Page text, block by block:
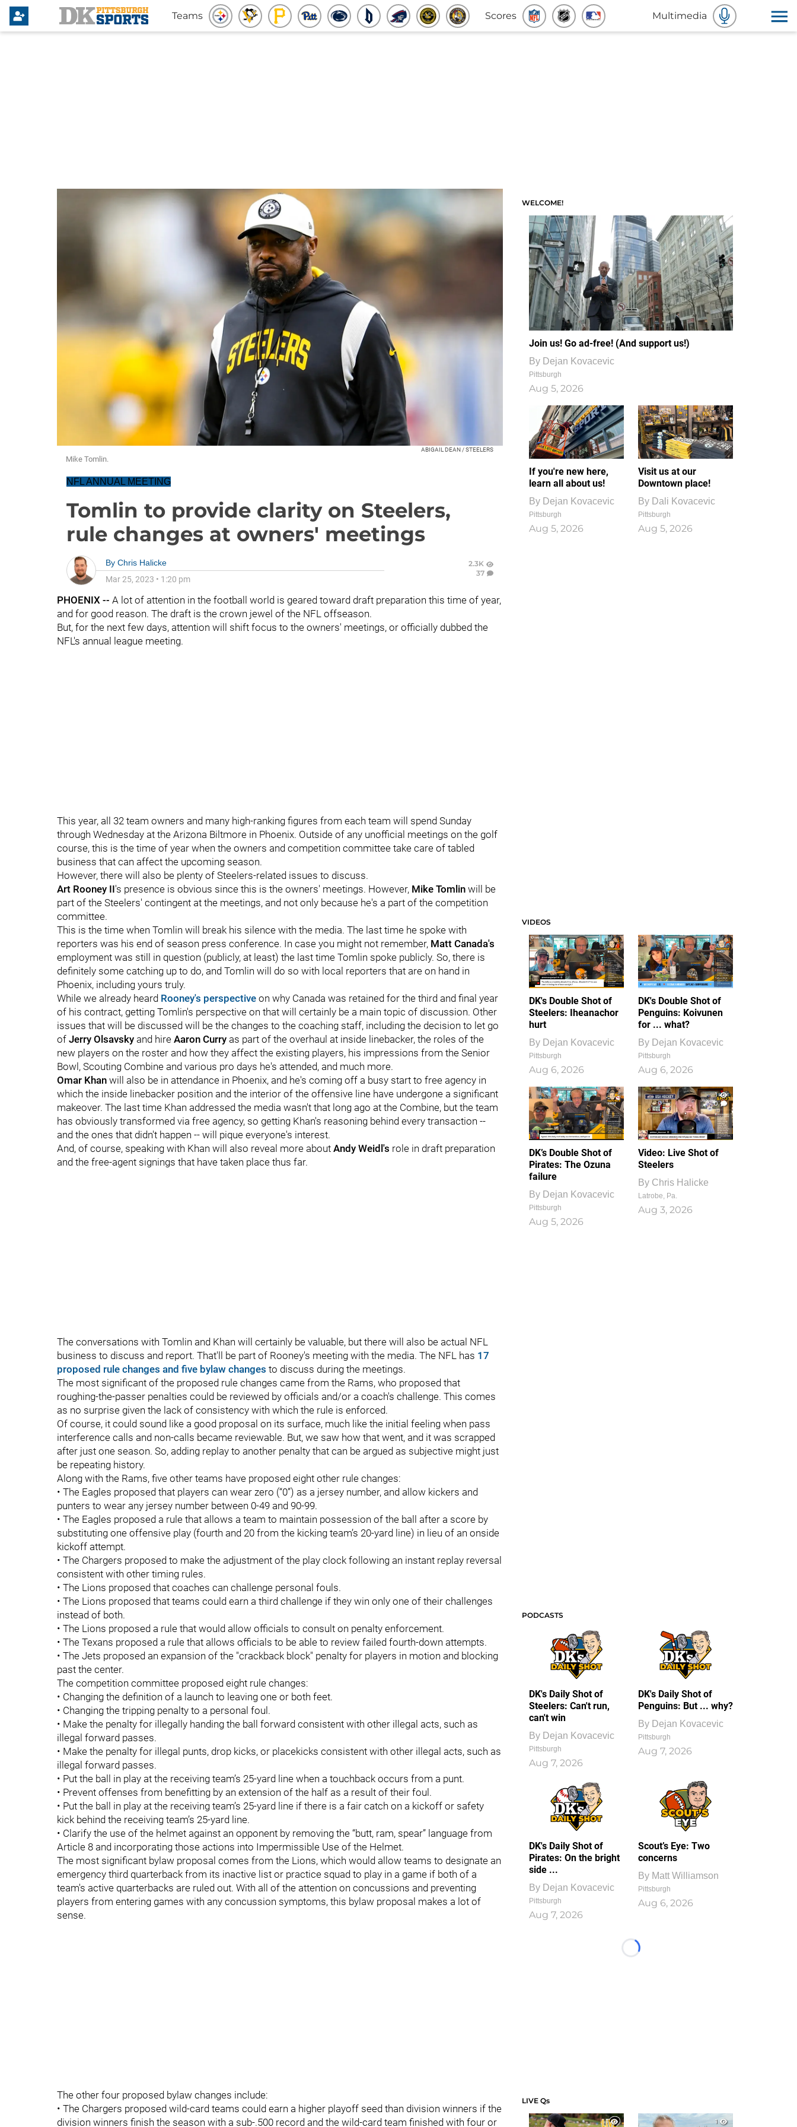
Teams Scores Multimedia
ABIGAIL DEAN / STEELERS
Mike Tomlin.
NFL ANNUAL MEETING
Tomlin to provide clarity on Steelers,
rule changes at owners' meetings
By Chris Halicke
Mar 25, 2023 • 1:20 pm
2.3K
37
PHOENIX -- A lot of attention in the football world is geared toward draft preparation this time of year,
and for good reason. The draft is the crown jewel of the NFL offseason.
But, for the next few days, attention will shift focus to the owners' meetings, or officially dubbed the
NFL's annual league meeting.
This year, all 32 team owners and many high-ranking figures from each team will spend Sunday
through Wednesday at the Arizona Biltmore in Phoenix. Outside of any unofficial meetings on the golf
course, this is the time of year when the owners and competition committee take care of tabled
business that can affect the upcoming season.
However, there will also be plenty of Steelers-related issues to discuss.
Art Rooney II's presence is obvious since this is the owners' meetings. However, Mike Tomlin will be
part of the Steelers' contingent at the meetings, and not only because he's a part of the competition
committee.
This is the time when Tomlin will break his silence with the media. The last time he spoke with
reporters was his end of season press conference. In case you might not remember, Matt Canada's
employment was still in question (publicly, at least) the last time Tomlin spoke publicly. So, there is
definitely some catching up to do, and Tomlin will do so with local reporters that are on hand in
Phoenix, including yours truly.
While we already heard Rooney's perspective on why Canada was retained for the third and final year
of his contract, getting Tomlin's perspective on that will certainly be a main topic of discussion. Other
issues that will be discussed will be the changes to the coaching staff, including the decision to let go
of Jerry Olsavsky and hire Aaron Curry as part of the overhaul at inside linebacker, the roles of the
new players on the roster and how they affect the existing players, his impressions from the Senior
Bowl, Scouting Combine and various pro days he's attended, and much more.
Omar Khan will also be in attendance in Phoenix, and he's coming off a busy start to free agency in
which the inside linebacker position and the interior of the offensive line have undergone a significant
makeover. The last time Khan addressed the media wasn't that long ago at the Combine, but the team
has obviously transformed via free agency, so getting Khan's reasoning behind every transaction --
and the ones that didn't happen -- will pique everyone's interest.
And, of course, speaking with Khan will also reveal more about Andy Weidl's role in draft preparation
and the free-agent signings that have taken place thus far.
The conversations with Tomlin and Khan will certainly be valuable, but there will also be actual NFL
business to discuss and report. That'll be part of Rooney's meeting with the media. The NFL has 17
proposed rule changes and five bylaw changes to discuss during the meetings.
The most significant of the proposed rule changes came from the Rams, who proposed that
roughing-the-passer penalties could be reviewed by officials and/or a coach's challenge. This comes
as no surprise given the lack of consistency with which the rule is enforced.
Of course, it could sound like a good proposal on its surface, much like the initial feeling when pass
interference calls and non-calls became reviewable. But, we saw how that went, and it was scrapped
after just one season. So, adding replay to another penalty that can be argued as subjective might just
be repeating history.
Along with the Rams, five other teams have proposed eight other rule changes:
• The Eagles proposed that players can wear zero (“0”) as a jersey number, and allow kickers and
punters to wear any jersey number between 0-49 and 90-99.
• The Eagles proposed a rule that allows a team to maintain possession of the ball after a score by
substituting one offensive play (fourth and 20 from the kicking team’s 20-yard line) in lieu of an onside
kickoff attempt.
• The Chargers proposed to make the adjustment of the play clock following an instant replay reversal
consistent with other timing rules.
• The Lions proposed that coaches can challenge personal fouls.
• The Lions proposed that teams could earn a third challenge if they win only one of their challenges
instead of both.
• The Lions proposed a rule that would allow officials to consult on penalty enforcement.
• The Texans proposed a rule that allows officials to be able to review failed fourth-down attempts.
• The Jets proposed an expansion of the "crackback block" penalty for players in motion and blocking
past the center.
The competition committee proposed eight rule changes:
• Changing the definition of a launch to leaving one or both feet.
• Changing the tripping penalty to a personal foul.
• Make the penalty for illegally handing the ball forward consistent with other illegal acts, such as
illegal forward passes.
• Make the penalty for illegal punts, drop kicks, or placekicks consistent with other illegal acts, such as
illegal forward passes.
• Put the ball in play at the receiving team’s 25-yard line when a touchback occurs from a punt.
• Prevent offenses from benefitting by an extension of the half as a result of their foul.
• Put the ball in play at the receiving team’s 25-yard line if there is a fair catch on a kickoff or safety
kick behind the receiving team’s 25-yard line.
• Clarify the use of the helmet against an opponent by removing the “butt, ram, spear” language from
Article 8 and incorporating those actions into Impermissible Use of the Helmet.
The most significant bylaw proposal comes from the Lions, which would allow teams to designate an
emergency third quarterback from its inactive list or practice squad to play in a game if both of a
team's active quarterbacks are ruled out. With all of the attention on concussions and preventing
players from entering games with any concussion symptoms, this bylaw proposal makes a lot of
sense.
The other four proposed bylaw changes include:
• The Chargers proposed wild-card teams could earn a higher playoff seed than division winners if the
division winners finish the season with a sub-.500 record and the wild-card team finished with four or
WELCOME!
Join us! Go ad-free! (And support us!)
By Dejan Kovacevic
Pittsburgh
Aug 5, 2026
If you're new here,
learn all about us!
By Dejan Kovacevic
Pittsburgh
Aug 5, 2026
Visit us at our
Downtown place!
By Dali Kovacevic
Pittsburgh
Aug 5, 2026
VIDEOS
DK's Double Shot of
Steelers: Iheanachor
hurt
By Dejan Kovacevic
Pittsburgh
Aug 6, 2026
DK's Double Shot of
Penguins: Koivunen
for ... what?
By Dejan Kovacevic
Pittsburgh
Aug 6, 2026
DK’s Double Shot of
Pirates: The Ozuna
failure
By Dejan Kovacevic
Pittsburgh
Aug 5, 2026
1
0
Video: Live Shot of
Steelers
By Chris Halicke
Latrobe, Pa.
Aug 3, 2026
PODCASTS
DK's Daily Shot of
Steelers: Can't run,
can't win
By Dejan Kovacevic
Pittsburgh
Aug 7, 2026
DK's Daily Shot of
Penguins: But ... why?
By Dejan Kovacevic
Pittsburgh
Aug 7, 2026
DK's Daily Shot of
Pirates: On the bright
side ...
By Dejan Kovacevic
Pittsburgh
Aug 7, 2026
Scout’s Eye: Two
concerns
By Matt Williamson
Pittsburgh
Aug 6, 2026
Loading...
LIVE Qs
1
1